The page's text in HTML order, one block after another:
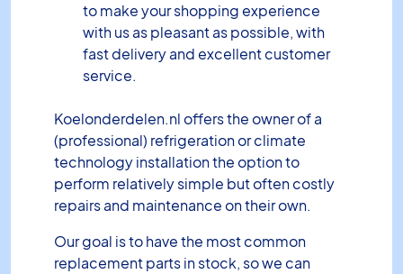
to make your shopping experience
with us as pleasant as possible, with
fast delivery and excellent customer
service.
Koelonderdelen.nl offers the owner of a
(professional) refrigeration or climate
technology installation the option to
perform relatively simple but often costly
repairs and maintenance on their own.
Our goal is to have the most common
replacement parts in stock, so we can